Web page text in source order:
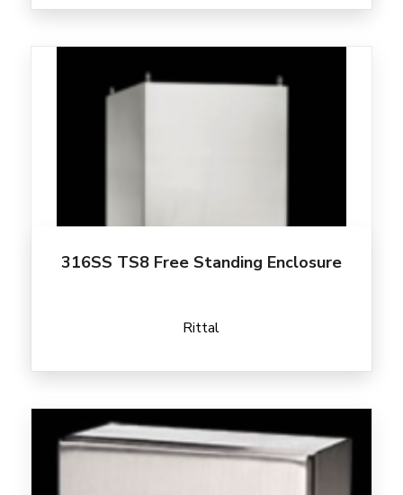
316SS TS8 Free Standing Enclosure
Rittal